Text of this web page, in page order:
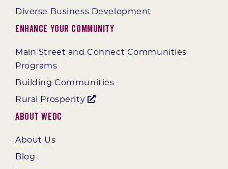
Diverse Business Development
Enhance Your Community
Main Street and Connect Communities
Programs
Building Communities
Rural Prosperity
About WEDC
About Us
Blog